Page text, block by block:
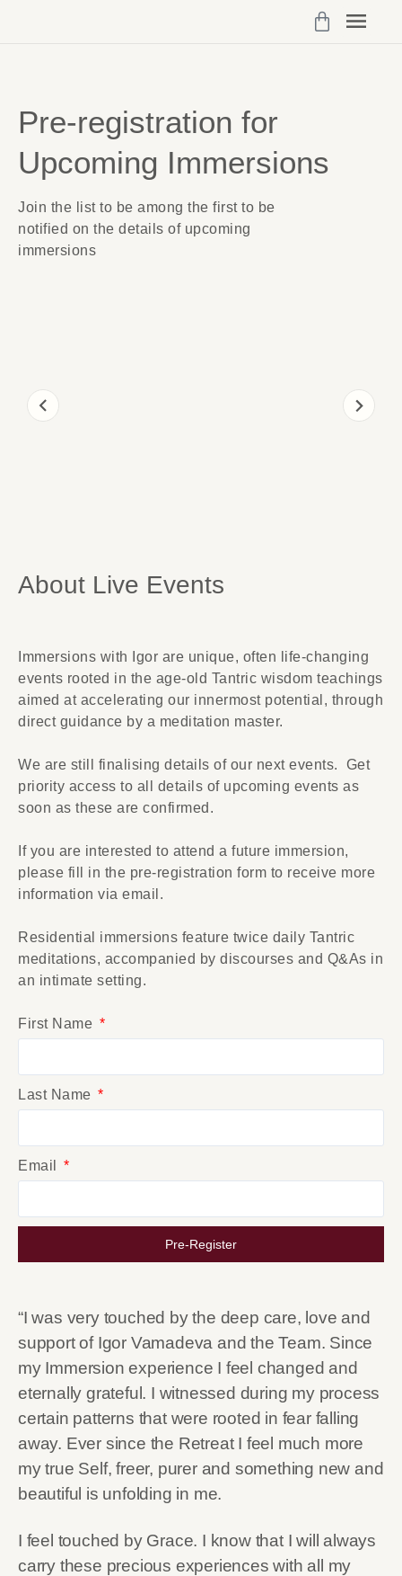
Pre-registration for
Upcoming Immersions
Join the list to be among the first to be
notified on the details of upcoming
immersions
About Live Events
Immersions with Igor are unique, often life-changing
events rooted in the age-old Tantric wisdom teachings
aimed at accelerating our innermost potential, through
direct guidance by a meditation master.
We are still finalising details of our next events.
Get
priority access to all details of upcoming events as
soon as these are confirmed.
If you are interested to attend a future immersion,
please fill in the pre-registration form to receive more
information via email.
Residential immersions feature twice daily Tantric
meditations, accompanied by discourses and Q&As in
an intimate setting.
First Name
Last Name
Email
Pre-Register
“I was very touched by the deep care, love and
support of Igor Vamadeva and the Team. Since
my Immersion experience I feel changed and
eternally grateful. I witnessed during my process
certain patterns that were rooted in fear falling
away. Ever since the Retreat I feel much more
my true Self, freer, purer and something new and
beautiful is unfolding in me.
I feel touched by Grace. I know that I will always
carry these precious experiences with all my